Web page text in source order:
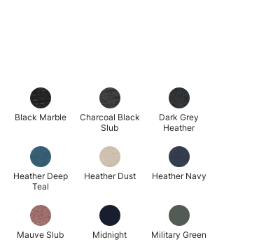
Black Marble
Charcoal Black
Slub
Dark Grey
Heather
Heather Deep
Teal
Heather Dust Heather Navy
Mauve Slub Midnight Military Green